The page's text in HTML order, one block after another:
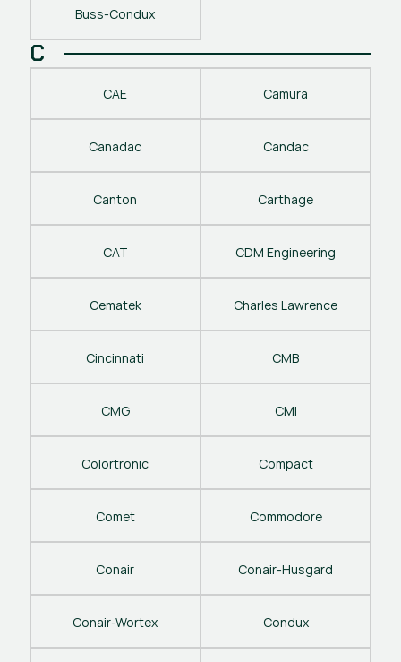
Buss-Condux
C
CAE Camura
Canadac Candac
Canton Carthage
CAT CDM Engineering
Cematek Charles Lawrence
Cincinnati CMB
CMG CMI
Colortronic Compact
Comet Commodore
Conair Conair-Husgard
Conair-Wortex Condux